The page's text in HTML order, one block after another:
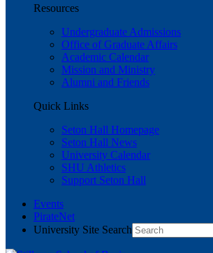
Resources
Undergraduate Admissions
Office of Graduate Affairs
Academic Calendar
Mission and Ministry
Alumni and Friends
Quick Links
Seton Hall Homepage
Seton Hall News
University Calendar
SHU Athletics
Support Seton Hall
Events
PirateNet
University Site Search